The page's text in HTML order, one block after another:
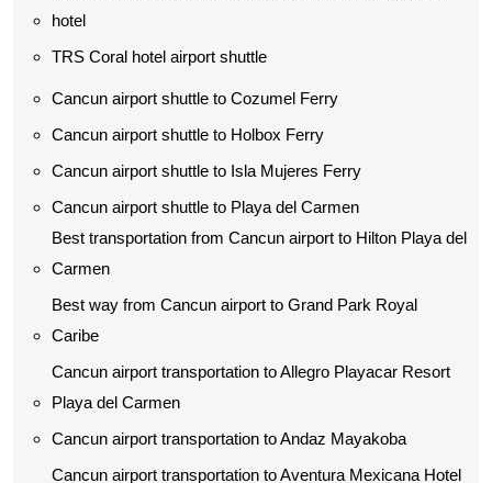
hotel
TRS Coral hotel airport shuttle
Cancun airport shuttle to Cozumel Ferry
Cancun airport shuttle to Holbox Ferry
Cancun airport shuttle to Isla Mujeres Ferry
Cancun airport shuttle to Playa del Carmen
Best transportation from Cancun airport to Hilton Playa del
Carmen
Best way from Cancun airport to Grand Park Royal
Caribe
Cancun airport transportation to Allegro Playacar Resort
Playa del Carmen
Cancun airport transportation to Andaz Mayakoba
Cancun airport transportation to Aventura Mexicana Hotel